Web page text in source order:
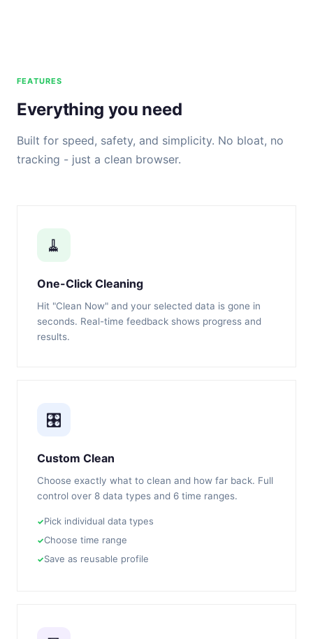
FEATURES
Everything you need
Built for speed, safety, and simplicity. No bloat, no
tracking - just a clean browser.
🧹
One-Click Cleaning
Hit "Clean Now" and your selected data is gone in
seconds. Real-time feedback shows progress and
results.
🎛️
Custom Clean
Choose exactly what to clean and how far back. Full
control over 8 data types and 6 time ranges.
Pick individual data types
Choose time range
Save as reusable profile